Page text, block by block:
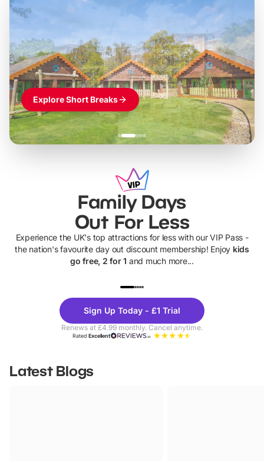
£42pp
Build the perfect break at
LEGOLAND Windsor
Themed hotel + park tickets + breakfast- from£49pp
£45pp
£55pp£39pp
Explore Short Breaks
Family Days
Out For Less
Experience the UK's top attractions for less with our VIP Pass -
the nation's favourite day out discount membership! Enjoy kids
go free, 2 for 1 and much more...
Theme
Parks
Sign Up Today - £1 Trial
Renews at £4.99 monthly. Cancel anytime.
RatedExcellent
Latest Blogs